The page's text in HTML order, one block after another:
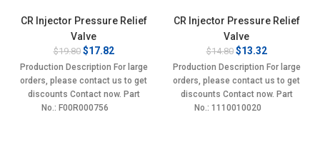
CR Injector Pressure Relief
Valve
$19.80 Original
price
was:
$19.80.
$17.82Current
price
is:
$17.82.
Production Description For large
orders, please contact us to get
discounts Contact now. Part
No.: F00R000756
CR Injector Pressure Relief
Valve
$14.80 Original
price
was:
$14.80.
$13.32Current
price
is:
$13.32.
Production Description For large
orders, please contact us to get
discounts Contact now. Part
No.: 1110010020